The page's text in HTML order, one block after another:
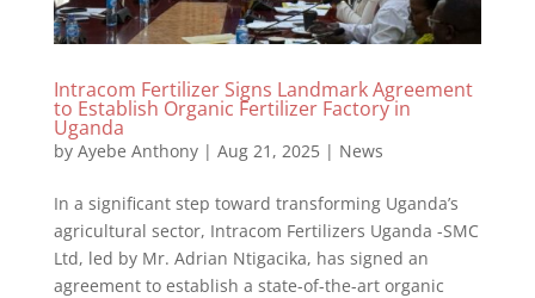
Intracom Fertilizer Signs Landmark Agreement
to Establish Organic Fertilizer Factory in
Uganda
by Ayebe Anthony| Aug 21, 2025| News
In a significant step toward transforming Uganda’s
agricultural sector, Intracom Fertilizers Uganda -SMC
Ltd, led by Mr. Adrian Ntigacika, has signed an
agreement to establish a state-of-the-art organic